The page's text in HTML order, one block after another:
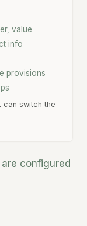
value
info
provisions
can switch the
configured